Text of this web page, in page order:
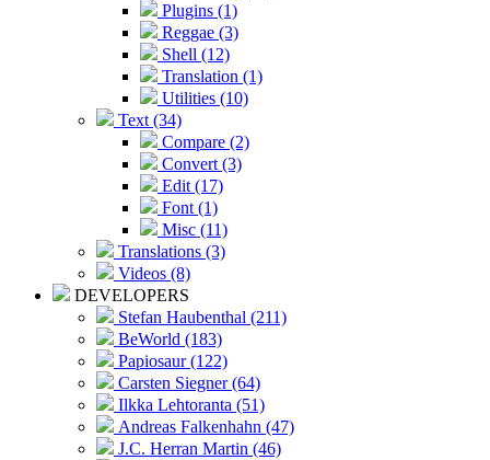
Plugins (1)
Reggae (3)
Shell (12)
Translation (1)
Utilities (10)
Text (34)
Compare (2)
Convert (3)
Edit (17)
Font (1)
Misc (11)
Translations (3)
Videos (8)
DEVELOPERS
Stefan Haubenthal (211)
BeWorld (183)
Papiosaur (122)
Carsten Siegner (64)
Ilkka Lehtoranta (51)
Andreas Falkenhahn (47)
J.C. Herran Martin (46)